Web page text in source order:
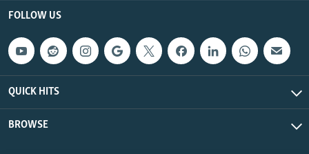
FOLLOW US
QUICK HITS
BROWSE